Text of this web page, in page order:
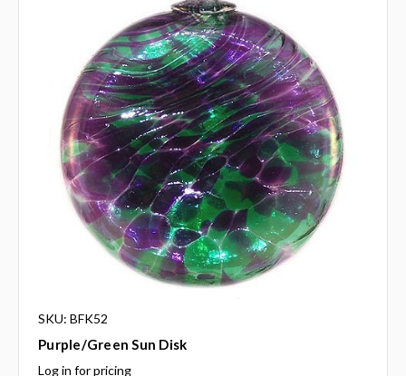
SKU: BFK52
Purple/Green Sun Disk
Log in for pricing